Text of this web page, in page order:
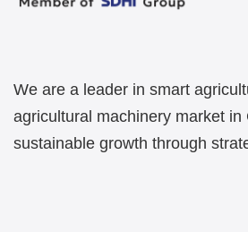
We are a leader in smart
agricultural machinery market in
sustainable growth through